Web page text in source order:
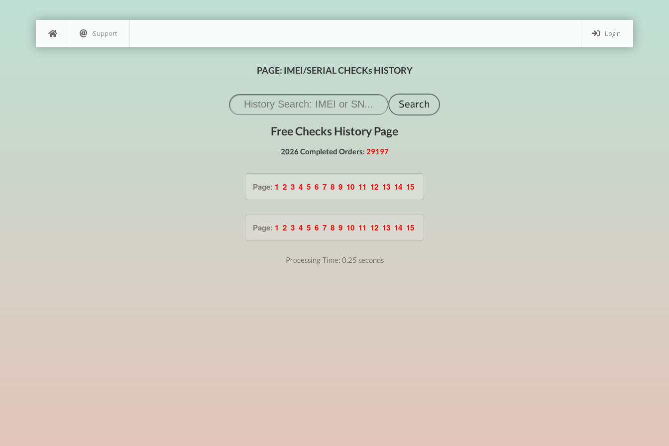
Login
Support
PAGE: IMEI/SERIAL CHECKs HISTORY
Free Checks History Page
2026 Completed Orders: 29197
Page: 1 2 3 4 5 6 7 8 9 10 11 12 13 14 15
Page: 1 2 3 4 5 6 7 8 9 10 11 12 13 14 15
Processing Time: 0.25 seconds